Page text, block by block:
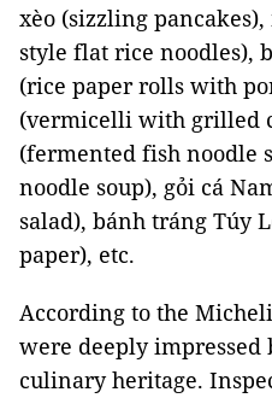
xèo (sizzling
style flat rice noodles),
(rice paper rolls with
(vermicelli with grilled
(fermented fish noodle
noodle soup), gỏi cá
salad), bánh tráng Túy
paper), etc.
According to the
were deeply impressed
culinary heritage.